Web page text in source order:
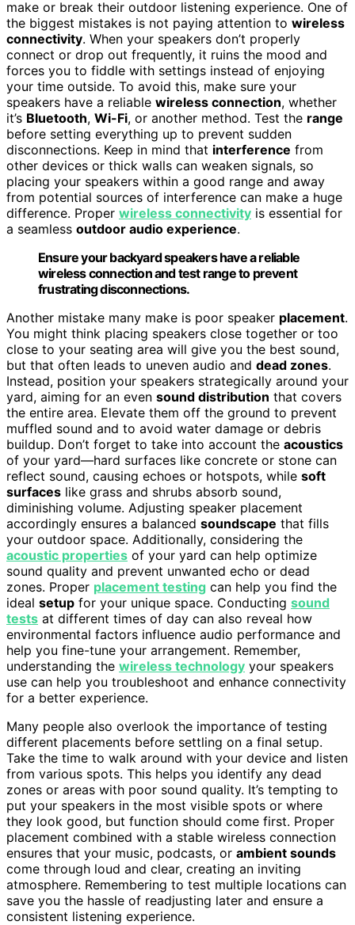
make or break their outdoor listening experience. One of
the biggest mistakes is not paying attention to wireless
connectivity. When your speakers don’t properly
connect or drop out frequently, it ruins the mood and
forces you to fiddle with settings instead of enjoying
your time outside. To avoid this, make sure your
speakers have a reliable wireless connection, whether
it’s Bluetooth, Wi-Fi, or another method. Test the range
before setting everything up to prevent sudden
disconnections. Keep in mind that interference from
other devices or thick walls can weaken signals, so
placing your speakers within a good range and away
from potential sources of interference can make a huge
difference. Proper wireless connectivity is essential for
a seamless outdoor audio experience.
Ensure your backyard speakers have a reliable
wireless connection and test range to prevent
frustrating disconnections.
Another mistake many make is poor speaker placement.
You might think placing speakers close together or too
close to your seating area will give you the best sound,
but that often leads to uneven audio and dead zones.
Instead, position your speakers strategically around your
yard, aiming for an even sound distribution that covers
the entire area. Elevate them off the ground to prevent
muffled sound and to avoid water damage or debris
buildup. Don’t forget to take into account the acoustics
of your yard—hard surfaces like concrete or stone can
reflect sound, causing echoes or hotspots, while soft
surfaces like grass and shrubs absorb sound,
diminishing volume. Adjusting speaker placement
accordingly ensures a balanced soundscape that fills
your outdoor space. Additionally, considering the
acoustic properties of your yard can help optimize
sound quality and prevent unwanted echo or dead
zones. Proper placement testing can help you find the
ideal setup for your unique space. Conducting sound
tests at different times of day can also reveal how
environmental factors influence audio performance and
help you fine-tune your arrangement. Remember,
understanding the wireless technology your speakers
use can help you troubleshoot and enhance connectivity
for a better experience.
Many people also overlook the importance of testing
different placements before settling on a final setup.
Take the time to walk around with your device and listen
from various spots. This helps you identify any dead
zones or areas with poor sound quality. It’s tempting to
put your speakers in the most visible spots or where
they look good, but function should come first. Proper
placement combined with a stable wireless connection
ensures that your music, podcasts, or ambient sounds
come through loud and clear, creating an inviting
atmosphere. Remembering to test multiple locations can
save you the hassle of readjusting later and ensure a
consistent listening experience.